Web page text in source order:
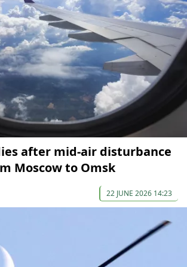
after mid-air disturbance
Moscow to Omsk
22 JUNE 2026 14:23